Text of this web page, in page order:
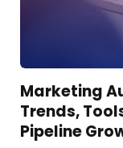
Marketing
Trends,
Pipeline